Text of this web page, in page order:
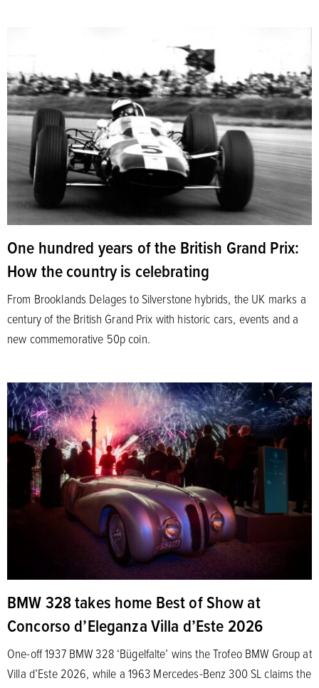
One hundred years of the British Grand Prix:
How the country is celebrating
From Brooklands Delages to Silverstone hybrids, the UK marks a
century of the British Grand Prix with historic cars, events and a
new commemorative 50p coin.
BMW 328 takes home Best of Show at
Concorso d’Eleganza Villa d’Este 2026
One-off 1937 BMW 328 ‘Bügelfalte’ wins the Trofeo BMW Group at
Villa d’Este 2026, while a 1963 Mercedes-Benz 300 SL claims the